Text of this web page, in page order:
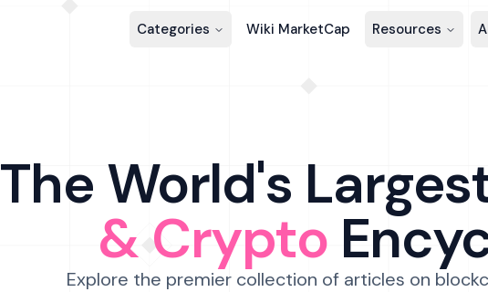
Categories Wiki MarketCap Resources
The World's
& Crypto
Explore the premier collection of articles on